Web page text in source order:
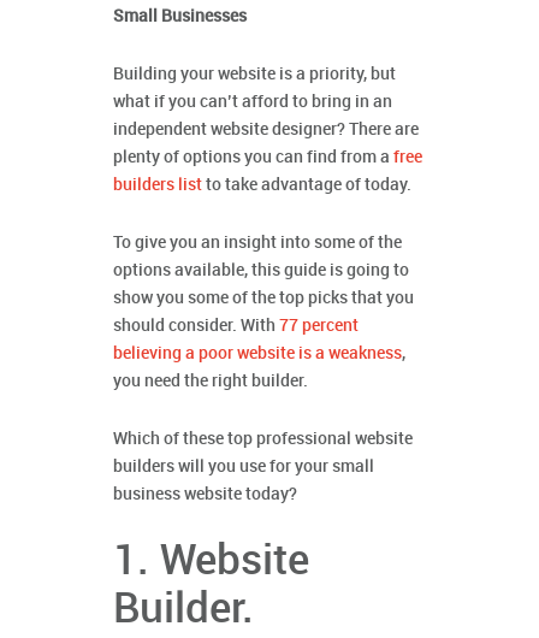
Small Businesses
Building your website is a priority, but
what if you can’t afford to bring in an
independent website designer? There are
plenty of options you can find from a free
builders list to take advantage of today.
To give you an insight into some of the
options available, this guide is going to
show you some of the top picks that you
should consider. With 77 percent
believing a poor website is a weakness,
you need the right builder.
Which of these top professional website
builders will you use for your small
business website today?
1. Website
Builder.